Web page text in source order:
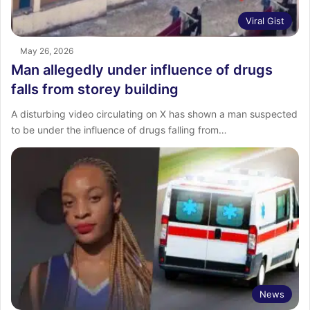
Viral Gist
May 26, 2026
Man allegedly under influence of drugs
falls from storey building
A disturbing video circulating on X has shown a man suspected
to be under the influence of drugs falling from…
News